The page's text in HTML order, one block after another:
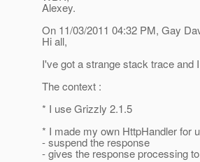
Alexey.
On 11/03/2011 04:32 PM, Gay
Hi all,
I've got a strange stack trace and
The context :
* I use Grizzly 2.1.5
* I made my own HttpHandler for
- suspend the response
- gives the response processing